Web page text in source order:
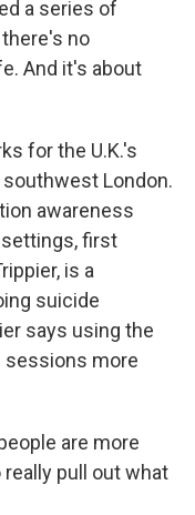
a series of
no
And it's about
for the U.K.'s
London.
awareness
first
is a
suicide
says using the
sessions more
are more
pull out what